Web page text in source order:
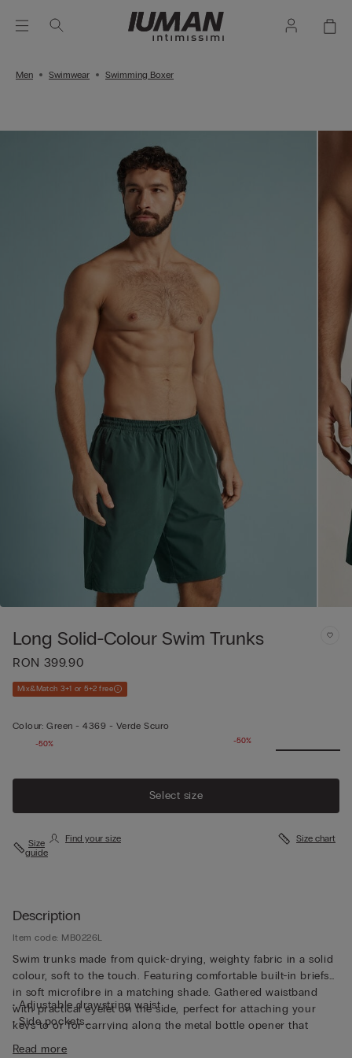
Men Swimwear Swimming Boxer
Long Solid-Colour Swim Trunks
RON 399.90
Mix&Match 3+1 or 5+2 free
Colour: Green -4369 - Verde Scuro
-50%
-50%
Select size
Size
guide
Find your size Size chart
Description
Item code: MB0226L
Swim trunks made from quick-drying, weighty fabric in a solid
colour, soft to the touch. Featuring comfortable built-in briefs
in soft microfibre in a matching shade. Gathered waistband
with practical eyelet on the side, perfect for attaching your
keys to or for carrying along the metal bottle opener that
comes with the trunks, both functional and unique. The trunks
• Adjustable drawstring waist
• Side pockets
• Metal bottle opener
Read more